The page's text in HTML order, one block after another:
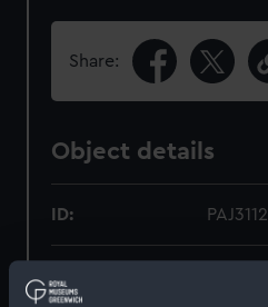
Share:
Object details
ID: PAJ3112